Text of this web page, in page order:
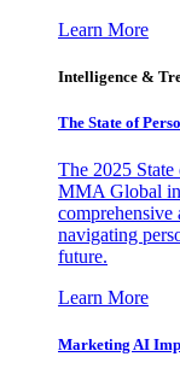
Learn More
Intelligence &
The State of
The 2025
MMA Global
comprehensive
navigating
future.
Learn More
Marketing AI